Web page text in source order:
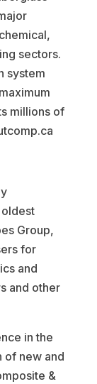
sectors.
system
millions of
oldest
Group,
for
and
and other
in the
of new and
&